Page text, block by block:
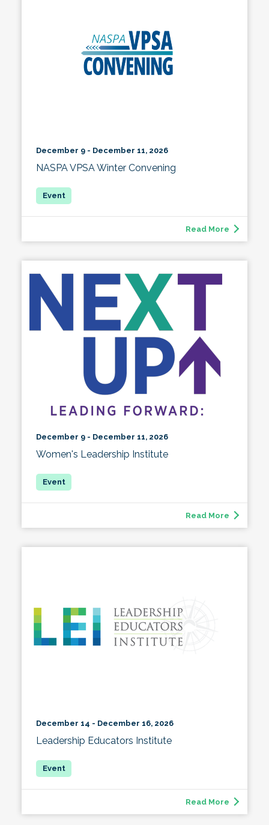
December 9 - December 11, 2026
NASPA VPSA Winter Convening
Read More
December 9 - December 11, 2026
Women's Leadership Institute
Read More
December 14 - December 16, 2026
Leadership Educators Institute
Read More